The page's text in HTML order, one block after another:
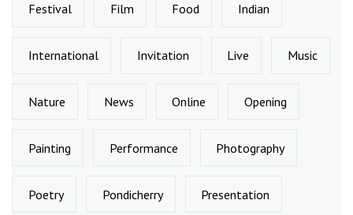
Festival Film Food Indian
International Invitation Live Music
Nature News Online Opening
Painting Performance Photography
Poetry Pondicherry Presentation